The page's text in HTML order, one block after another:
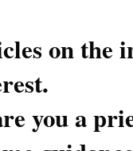
on the
you a